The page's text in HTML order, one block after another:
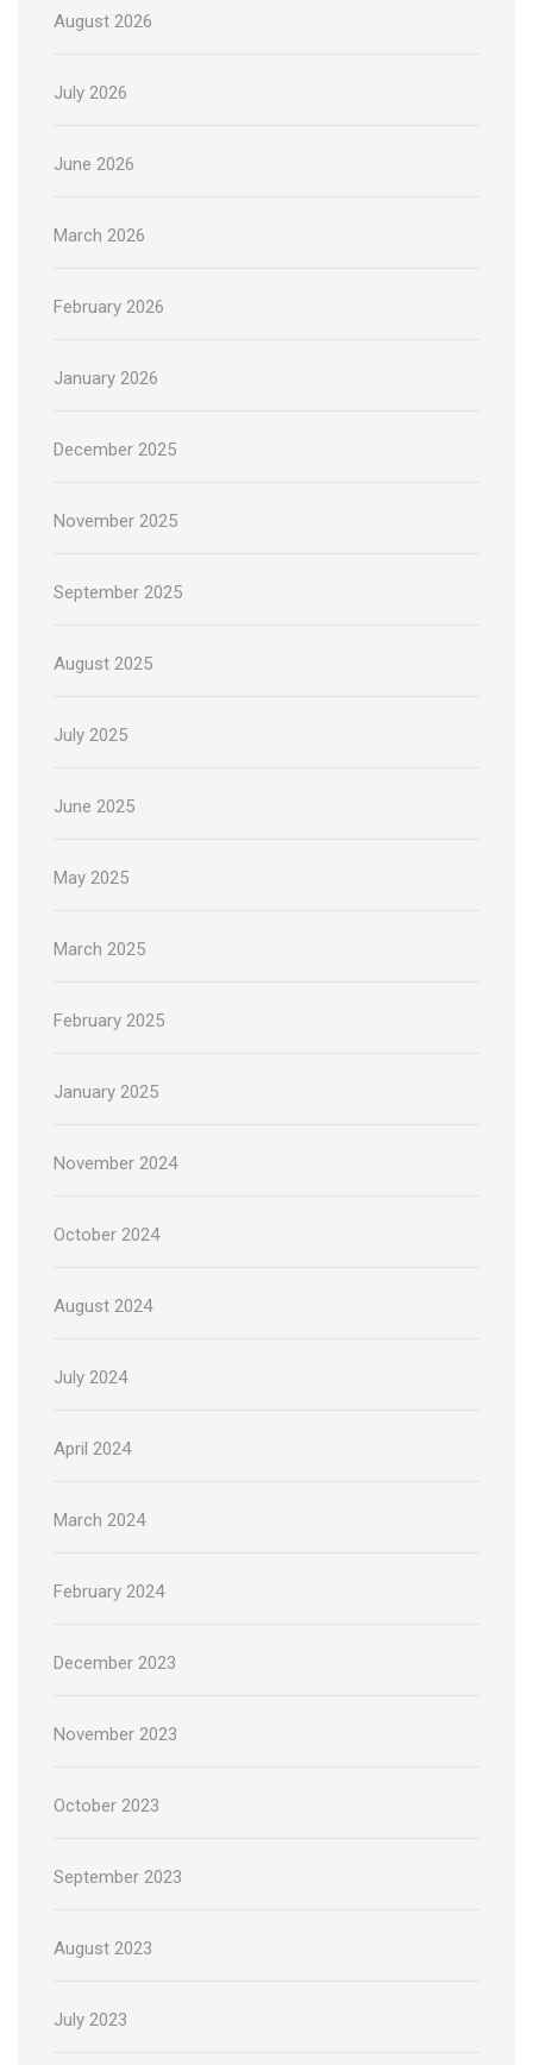
August 2026
July 2026
June 2026
March 2026
February 2026
January 2026
December 2025
November 2025
September 2025
August 2025
July 2025
June 2025
May 2025
March 2025
February 2025
January 2025
November 2024
October 2024
August 2024
July 2024
April 2024
March 2024
February 2024
December 2023
November 2023
October 2023
September 2023
August 2023
July 2023